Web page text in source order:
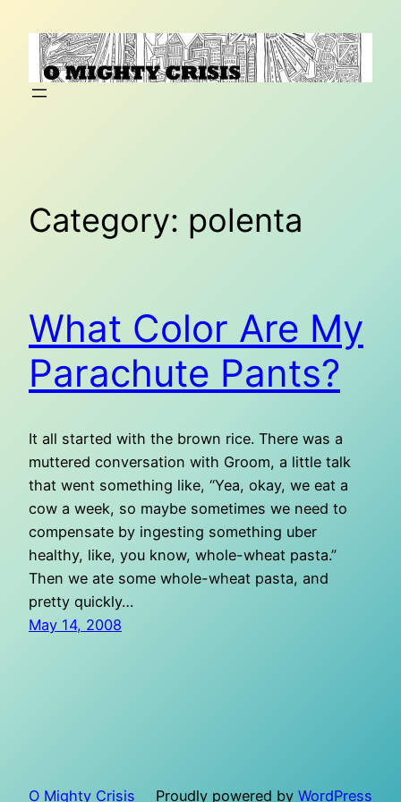
content
Category: polenta
What Color Are My
Parachute Pants?
It all started with the brown rice. There was a
muttered conversation with Groom, a little talk
that went something like, “Yea, okay, we eat a
cow a week, so maybe sometimes we need to
compensate by ingesting something uber
healthy, like, you know, whole-wheat pasta.”
Then we ate some whole-wheat pasta, and
pretty quickly…
May 14, 2008
O Mighty Crisis Proudly powered by WordPress